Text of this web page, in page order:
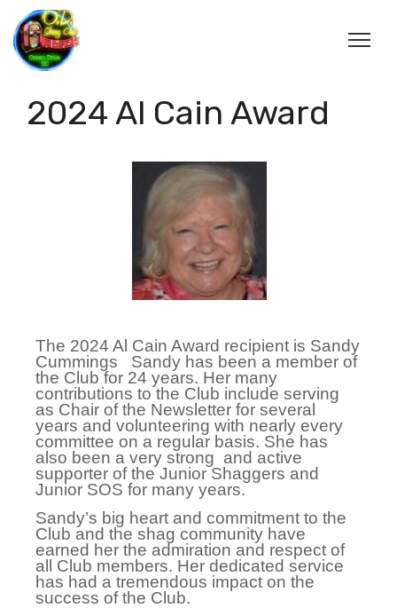
2024 Al Cain Award
The 2024 Al Cain Award recipient is Sandy
Cummings Sandy has been a member of
the Club for 24 years. Her many
contributions to the Club include serving
as Chair of the Newsletter for several
years and volunteering with nearly every
committee on a regular basis. She has
also been a very strong and active
supporter of the Junior Shaggers and
Junior SOS for many years.
Sandy’s big heart and commitment to the
Club and the shag community have
earned her the admiration and respect of
all Club members. Her dedicated service
has had a tremendous impact on the
success of the Club.